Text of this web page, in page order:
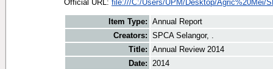
Official URL: file:///C:/Users/UPM/Desktop/Agric%20Mei/
Item Type: Annual Report
Creators: SPCA Selangor, .
Title: Annual Review 2014
Date: 2014